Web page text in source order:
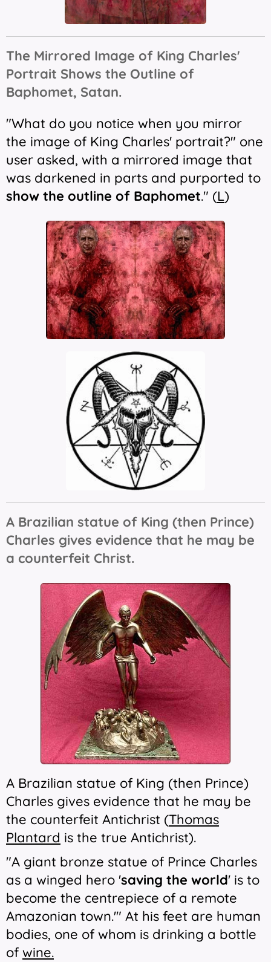
The Mirrored Image of King Charles'
Portrait Shows the Outline of
Baphomet, Satan.
"What do you notice when you mirror
the image of King Charles' portrait?" one
user asked, with a mirrored image that
was darkened in parts and purported to
show the outline of Baphomet." (L)
A Brazilian statue of King (then Prince)
Charles gives evidence that he may be
a counterfeit Christ.
A Brazilian statue of King (then Prince)
Charles gives evidence that he may be
the counterfeit Antichrist (Thomas
Plantard is the true Antichrist).
"A giant bronze statue of Prince Charles
as a winged hero 'saving the world' is to
become the centrepiece of a remote
Amazonian town.'" At his feet are human
bodies, one of whom is drinking a bottle
of wine.